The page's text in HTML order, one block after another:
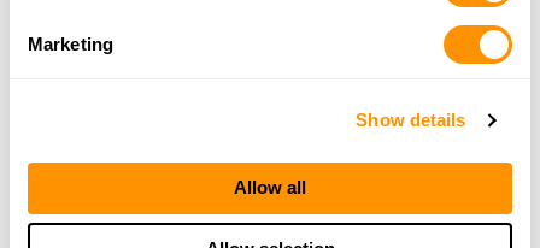
Marketing
Show details
Allow all
THE HENRY